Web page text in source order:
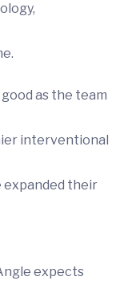
as the team
interventional
expanded their
expects